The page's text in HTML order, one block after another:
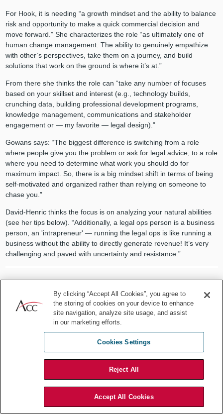
For Hook, it is needing “a growth mindset and the ability to balance
risk and opportunity to make a quick commercial decision and
move forward.” She characterizes the role “as ultimately one of
human change management. The ability to genuinely empathize
with other’s perspectives, take them on a journey, and build
solutions that work on the ground is where it’s at.”
From there she thinks the role can “take any number of focuses
based on your skillset and interest (e.g., technology builds,
crunching data, building professional development programs,
knowledge management, communications and stakeholder
engagement or — my favorite — legal design).”
Gowans says: “The biggest difference is switching from a role
where people give you the problem or ask for legal advice, to a role
where you need to determine what work you should do for
maximum impact. So, there is a big mindset shift in terms of being
self-motivated and organized rather than relying on someone to
chase you.”
David-Henric thinks the focus is on analyzing your natural abilities
(see her tips below). “Additionally, a legal ops person is a business
person, an 'intrapreneur' — running the legal ops is like running a
business without the ability to directly generate revenue! It’s very
challenging and paved with uncertainty and resistance.”
The biggest difference is switching
from a role where people give you the
problem or ask for legal advice, to a
role where you need to determine
what work you should do for
maximum impact.
By clicking “Accept All Cookies”, you agree to
the storing of cookies on your device to enhance
site navigation, analyze site usage, and assist
in our marketing efforts.
Cookies Settings
Reject All
Accept All Cookies